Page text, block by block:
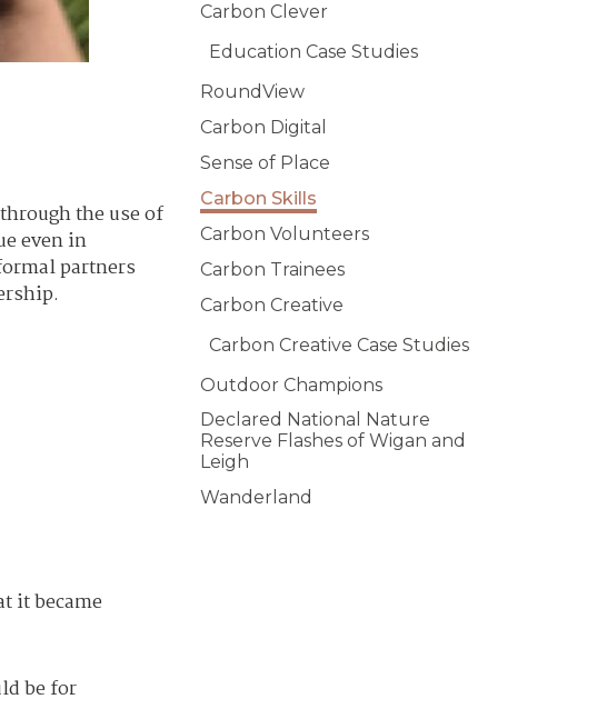
the use of
even in
partners
it became
be for
Carbon Clever
Education Case Studies
RoundView
Carbon Digital
Sense of Place
Carbon Skills
Carbon Volunteers
Carbon Trainees
Carbon Creative
Carbon Creative Case Studies
Outdoor Champions
Declared National Nature
Reserve Flashes of Wigan and
Leigh
Wanderland